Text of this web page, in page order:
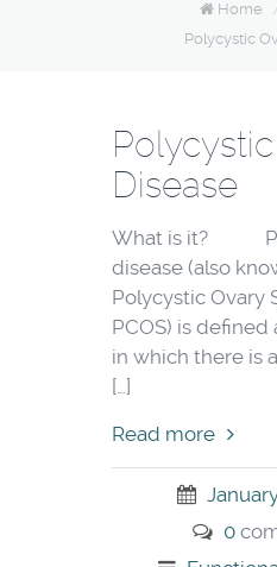
Home
Polycystic
Disease
What is it?
disease (also
Polycystic Ovary
PCOS) is defined
in which there is
[…]
Read more
0